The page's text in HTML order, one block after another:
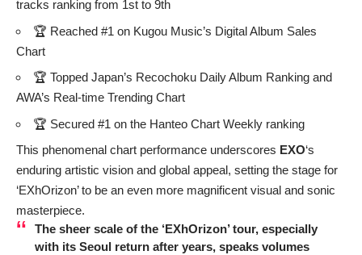
tracks ranking from 1st to 9th
🏆 Reached #1 on Kugou Music’s Digital Album Sales
Chart
🏆 Topped Japan’s Recochoku Daily Album Ranking and
AWA’s Real-time Trending Chart
🏆 Secured #1 on the Hanteo Chart Weekly ranking
This phenomenal chart performance underscores EXO‘s
enduring artistic vision and global appeal, setting the stage for
‘EXhOrizon’ to be an even more magnificent visual and sonic
masterpiece.
The sheer scale of the ‘EXhOrizon’ tour, especially
with its Seoul return after years, speaks volumes